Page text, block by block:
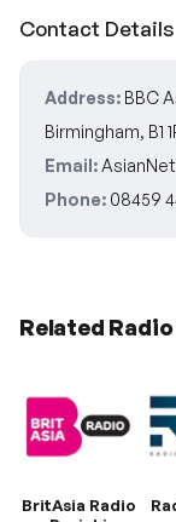
Contact Details
Address: BBC
Birmingham, B1
Email:
Phone: 08459
Related
BritAsia Radio